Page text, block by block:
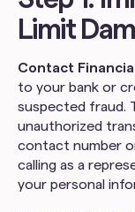
Limit
Contact
to your bank or
suspected fraud.
unauthorized
contact number
calling as a
your personal